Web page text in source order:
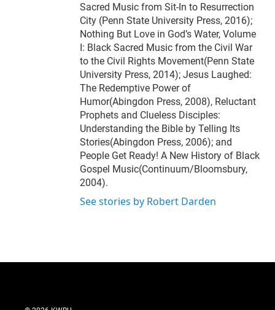
Sacred Music from Sit-In to Resurrection
City (Penn State University Press, 2016);
Nothing But Love in God’s Water, Volume
I: Black Sacred Music from the Civil War
to the Civil Rights Movement(Penn State
University Press, 2014); Jesus Laughed:
The Redemptive Power of
Humor(Abingdon Press, 2008), Reluctant
Prophets and Clueless Disciples:
Understanding the Bible by Telling Its
Stories(Abingdon Press, 2006); and
People Get Ready! A New History of Black
Gospel Music(Continuum/Bloomsbury,
2004).
See stories by Robert Darden